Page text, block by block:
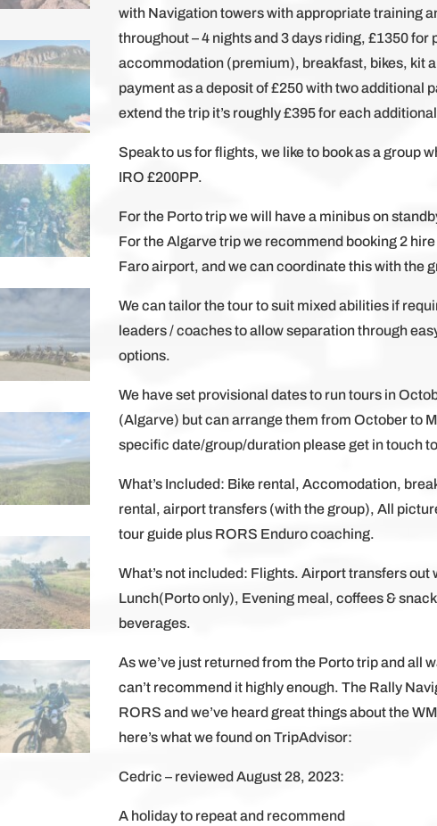
with Navigation towers with appropriate training
throughout – 4 nights and 3 days riding, £1350 for
accommodation (premium), breakfast, bikes, kit
payment as a deposit of £250 with two additional
extend the trip it’s roughly £395 for each
Speak to us for flights, we like to book as a group
IRO £200PP.
For the Porto trip we will have a minibus on
For the Algarve trip we recommend booking 2
Faro airport, and we can coordinate this with the
We can tailor the tour to suit mixed abilities if
leaders / coaches to allow separation through
options.
We have set provisional dates to run tours in
(Algarve) but can arrange them from October to
specific date/group/duration please get in touch
What’s Included: Bike rental, Accomodation,
rental, airport transfers (with the group), All
tour guide plus RORS Enduro coaching.
What’s not included: Flights. Airport transfers out
Lunch(Porto only), Evening meal, coffees &
beverages.
As we’ve just returned from the Porto trip and all
can’t recommend it highly enough. The Rally
RORS and we’ve heard great things about the
here’s what we found on TripAdvisor:
Cedric – reviewed August 28, 2023:
A holiday to repeat and recommend